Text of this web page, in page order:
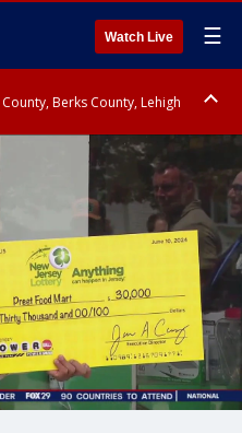
Watch Live ☰
Berks County, Lehigh
County, Western Chester County,
County, Philadelphia County,
County, Lower Bucks County,
County, Hunterdon County,
Northwestern Burlington County,
Castle County